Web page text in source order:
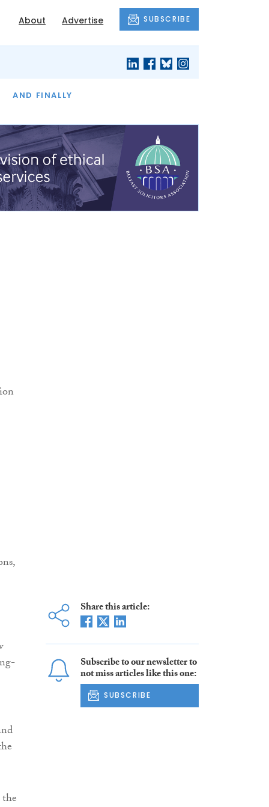
About Advertise SUBSCRIBE
AND FINALLY
THE MONTH
Share this article:
Subscribe to our newsletter to
not miss articles like this one:
SUBSCRIBE